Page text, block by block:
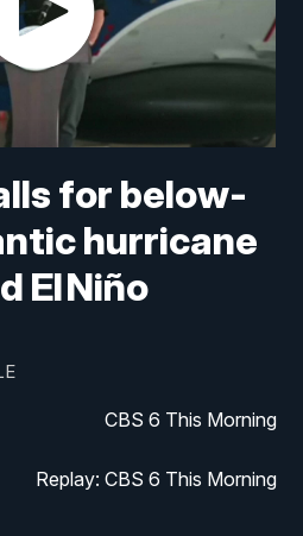
for below-
hurricane
El Niño
CBS 6 This Morning
Replay: CBS 6 This Morning